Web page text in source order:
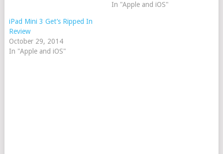
In "Apple and iOS"
iPad Mini 3 Get’s Ripped In
Review
October 29, 2014
In "Apple and iOS"